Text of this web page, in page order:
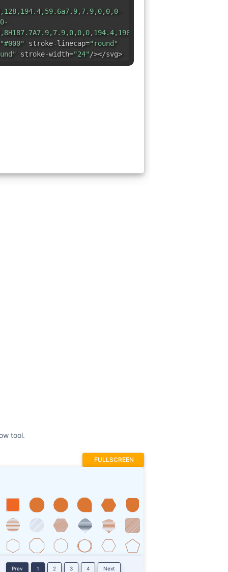
"#000" stroke-linecap="round"
stroke-width="24"/></svg>
tool.
FULLSCREEN
Prev 1 2 3 4 Next